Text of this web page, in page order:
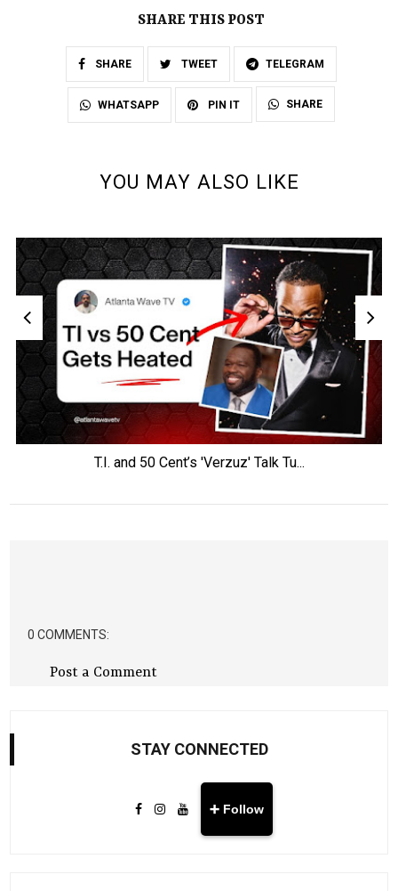
SHARE THIS POST
SHARE TWEET TELEGRAM
WHATSAPP PIN IT SHARE
YOU MAY ALSO LIKE
T.I. and 50 Cent’s 'Verzuz' Talk Tu...
0 COMMENTS:
Post a Comment
STAY CONNECTED
➕ Follow